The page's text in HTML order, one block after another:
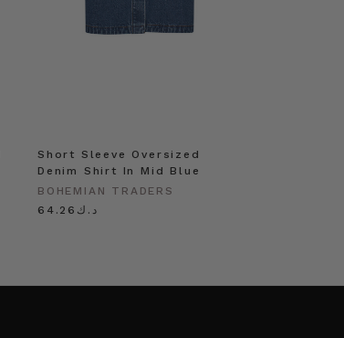
Short Sleeve Oversized
Denim Shirt In Mid Blue
BOHEMIAN TRADERS
د.ك64.26